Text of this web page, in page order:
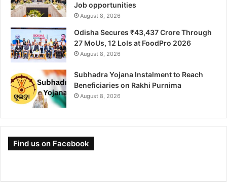
Job opportunities
August 8, 2026
Odisha Secures ₹43,437 Crore Through
27 MoUs, 12 LoIs at FoodPro 2026
August 8, 2026
Subhadra Yojana Instalment to Reach
Beneficiaries on Rakhi Purnima
August 8, 2026
Find us on Facebook